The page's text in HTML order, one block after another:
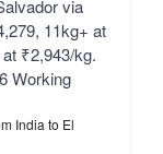
via
11kg+ at
₹2,943/kg.
Working
India to El